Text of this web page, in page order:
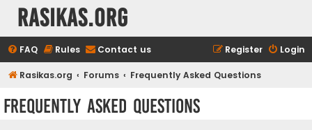
rasikas.org
FAQ Rules Contact us Login
Register
Rasikas.org Forums Frequently Asked Questions
Frequently Asked Questions